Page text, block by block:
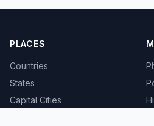
PLACES
Countries
States
Capital Cities